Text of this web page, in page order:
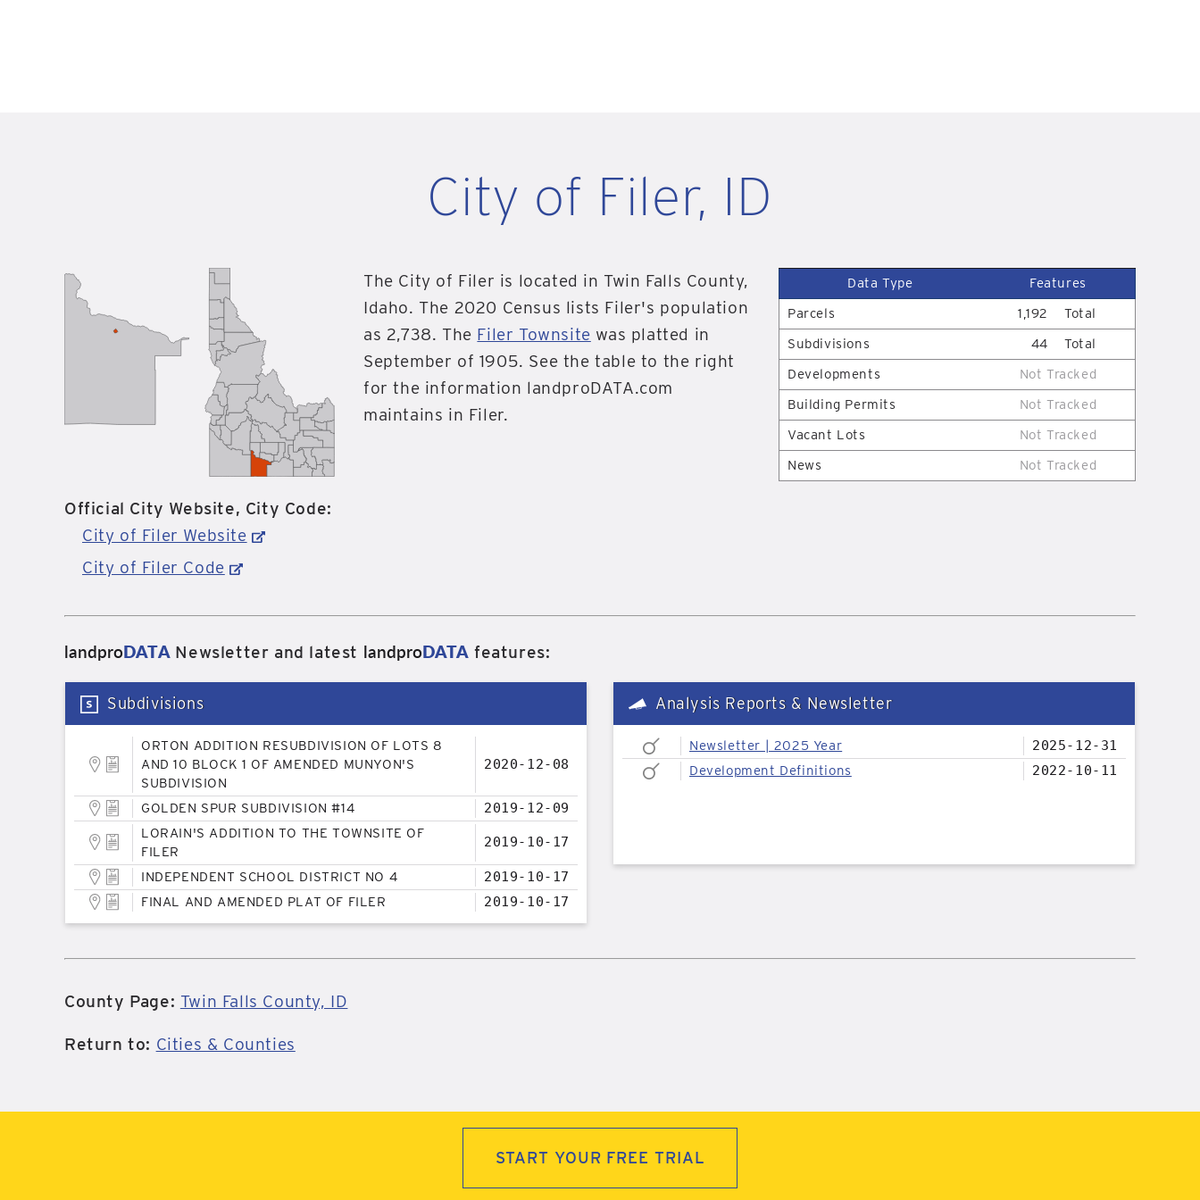
City of Filer, ID
The City of Filer is located in Twin Falls County,
Idaho. The 2020 Census lists Filer's population
as 2,738. The Filer Townsite was platted in
September of 1905. See the table to the right
for the information landproDATA.com
maintains in Filer.
Data Type
Features
Parcels
1,192
Total
Subdivisions
44
Total
Developments
Not Tracked
Building Permits
Not Tracked
Vacant Lots
Not Tracked
News
Not Tracked
Official City Website, City Code:
City of Filer Website
City of Filer Code
landproDATANewsletter and latest landproDATA features:
Subdivisions
ORTON ADDITION RESUBDIVISION OF LOTS 8
AND 10 BLOCK 1 OF AMENDED MUNYON'S
SUBDIVISION
2020-12-08
GOLDEN SPUR SUBDIVISION #14
2019-12-09
LORAIN'S ADDITION TO THE TOWNSITE OF
FILER
2019-10-17
INDEPENDENT SCHOOL DISTRICT NO 4
2019-10-17
FINAL AND AMENDED PLAT OF FILER
2019-10-17
Analysis Reports & Newsletter
Newsletter | 2025 Year
2025-12-31
Development Definitions
2022-10-11
County Page: Twin Falls County, ID
Return to: Cities & Counties
START YOUR FREE TRIAL